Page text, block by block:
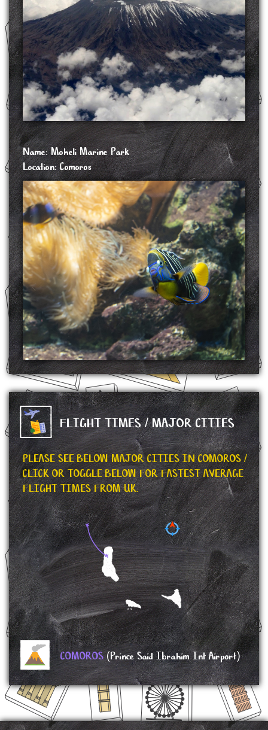
Mount Karthala is an active volcano and the highest point of the Comoros at 2,361 m
above sea level. It is the southernmost and larger of the two shield volcanoes forming
Grande Comore island, the largest island in the nation of Comoros. The Karthala volcano
is very active, having erupted more than 20 times since the 19th century. Frequent
eruptions have shaped the volcano's 3 km by 4 km summit caldera, but the island has
largely escaped broad destruction. Eruptions on April 17, 2005 and May 29, 2006
ended a period of quiet.
SOURCE: https://en.wikipedia.org/wiki/Mount_Karthala
Name: Moheli Marine Park
Location: Comoros
Moheli Marine Park in the Mozambique Channel is the first protected area in the
Comoros. It was established on 19 April 2001. Most notable feature of the park is the
population of coelecanths, and the park is home to varieties of sharks and humpback
whales.
SOURCE: https://en.wikipedia.org/wiki/Moheli_Marine_Park
FLIGHT TIMES / MAJOR CITIES
PLEASE SEE BELOW MAJOR CITIES IN COMOROS /
CLICK OR TOGGLE BELOW FOR FASTEST AVERAGE
FLIGHT TIMES FROM UK.
COMOROS(Prince Said Ibrahim Int Airport)